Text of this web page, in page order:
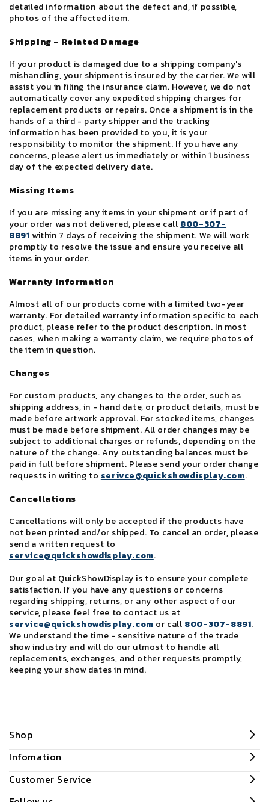
detailed information about the defect and, if possible,
photos of the affected item.
Shipping - Related Damage
If your product is damaged due to a shipping company's
mishandling, your shipment is insured by the carrier. We will
assist you in filing the insurance claim. However, we do not
automatically cover any expedited shipping charges for
replacement products or repairs. Once a shipment is in the
hands of a third - party shipper and the tracking
information has been provided to you, it is your
responsibility to monitor the shipment. If you have any
concerns, please alert us immediately or within 1 business
day of the expected delivery date.
Missing Items
If you are missing any items in your shipment or if part of
your order was not delivered, please call 800-307-
8891 within 7 days of receiving the shipment. We will work
promptly to resolve the issue and ensure you receive all
items in your order.
Warranty Information
Almost all of our products come with a limited two-year
warranty. For detailed warranty information specific to each
product, please refer to the product description. In most
cases, when making a warranty claim, we require photos of
the item in question.
Changes
For custom products, any changes to the order, such as
shipping address, in - hand date, or product details, must be
made before artwork approval. For stocked items, changes
must be made before shipment. All order changes may be
subject to additional charges or refunds, depending on the
nature of the change. Any outstanding balances must be
paid in full before shipment. Please send your order change
requests in writing to serivce@quickshowdisplay.com.
Cancellations
Cancellations will only be accepted if the products have
not been printed and/or shipped. To cancel an order, please
send a written request to
service@quickshowdisplay.com.
Our goal at QuickShowDisplay is to ensure your complete
satisfaction. If you have any questions or concerns
regarding shipping, returns, or any other aspect of our
service, please feel free to contact us at
service@quickshowdisplay.com or call 800-307-8891.
We understand the time - sensitive nature of the trade
show industry and will do our utmost to handle all
replacements, exchanges, and other requests promptly,
keeping your show dates in mind.
Shop
Infomation
Customer Service